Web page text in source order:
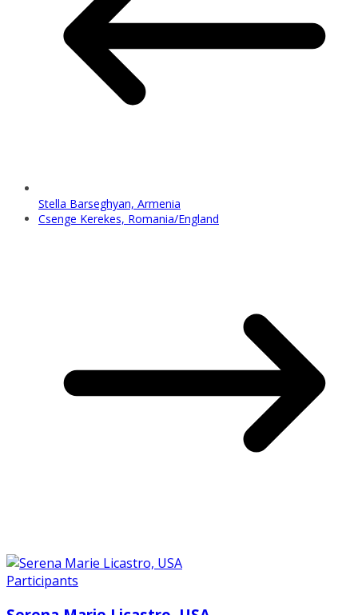
Stella Barseghyan, Armenia
Csenge Kerekes, Romania/England
Participants